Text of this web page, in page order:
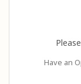
Have an